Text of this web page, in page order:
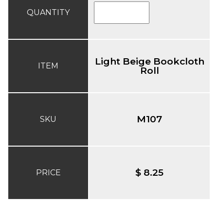
QUANTITY
ITEM
SKU
PRICE
Light Beige Bookcloth
Roll
M107
$ 8.25